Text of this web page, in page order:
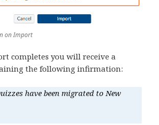
on Import
completes you will receive a
the following infirmation:
have been migrated to New